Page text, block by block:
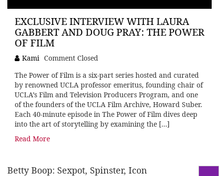
EXCLUSIVE INTERVIEW WITH LAURA
GABBERT AND DOUG PRAY: THE POWER
OF FILM
Kami Comment Closed
The Power of Film is a six-part series hosted and curated
by renowned UCLA professor emeritus, founding chair of
UCLA’s Film and Television Producers Program, and one
of the founders of the UCLA Film Archive, Howard Suber.
Each 40-minute episode in The Power of Film dives deep
into the art of storytelling by examining the […]
Read More
Betty Boop: Sexpot, Spinster, Icon